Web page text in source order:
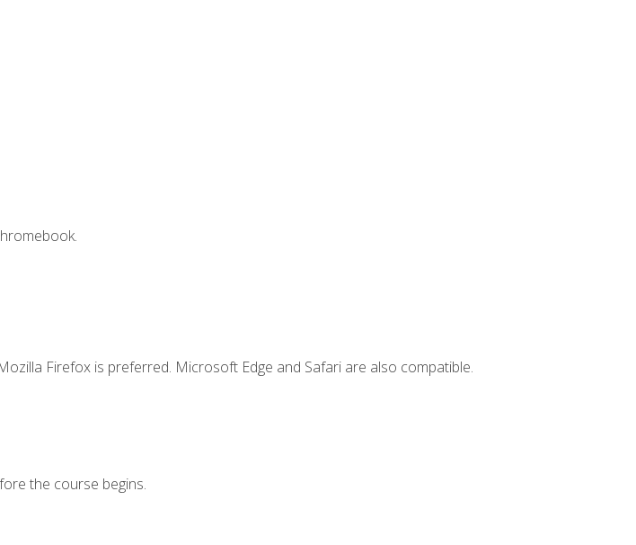
Firefox is preferred. Microsoft Edge and Safari are also compatible.
the course begins.